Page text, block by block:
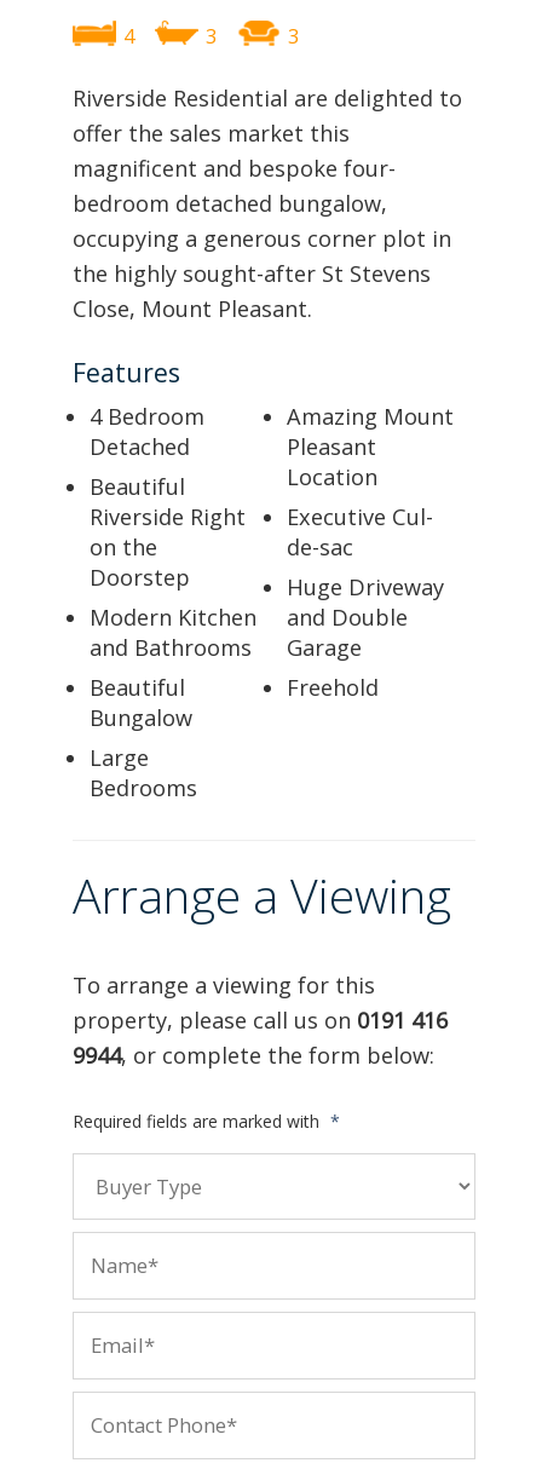
4 3 3
Riverside Residential are delighted to
offer the sales market this
magnificent and bespoke four-
bedroom detached bungalow,
occupying a generous corner plot in
the highly sought-after St Stevens
Close, Mount Pleasant.
Features
4 Bedroom
Detached
Beautiful
Riverside Right
on the
Doorstep
Modern Kitchen
and Bathrooms
Beautiful
Bungalow
Large
Bedrooms
Amazing Mount
Pleasant
Location
Executive Cul-
de-sac
Huge Driveway
and Double
Garage
Freehold
Arrange a Viewing
To arrange a viewing for this
property, please call us on 0191 416
9944, or complete the form below:
Required fields are marked with *